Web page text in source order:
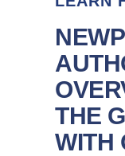
THE
WITH